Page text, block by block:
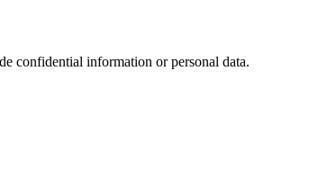
confidential information or personal data.